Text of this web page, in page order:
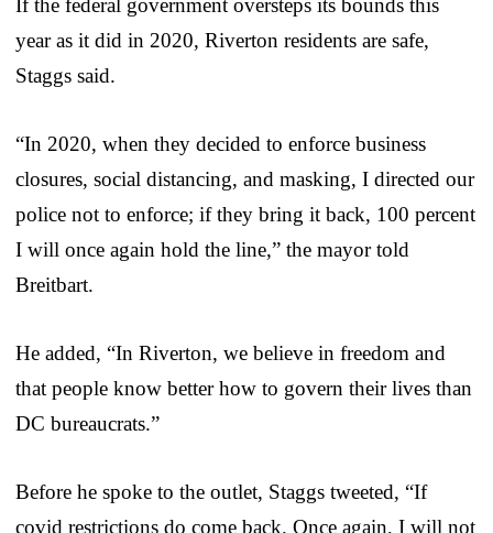
year as it did in 2020, Riverton residents are safe,
Staggs said.
“In 2020, when they decided to enforce business
closures, social distancing, and masking, I directed our
police not to enforce; if they bring it back, 100 percent
I will once again hold the line,” the mayor told
Breitbart.
He added, “In Riverton, we believe in freedom and
that people know better how to govern their lives than
DC bureaucrats.”
Before he spoke to the outlet, Staggs tweeted, “If
covid restrictions do come back. Once again, I will not